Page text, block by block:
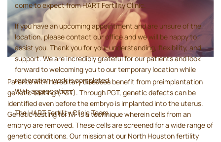
Parents with hereditary diseases benefit from preimplantation
genetic testing (PGT). Through PGT, genetic defects can be
identified even before the embryo is implanted into the uterus.
Genetic testing for IVF is a technique wherein cells from an
embryo are removed. These cells are screened for a wide range of
genetic conditions. Our mission at our North Houston fertility
come to expect from HART Fertility Clinic.
If you have an upcoming appointment and are unsure of the
location, please contact our office and we will be happy to
assist you. Thank you for your understanding, flexibility, and
support. We are incredibly grateful for our patients and look
forward to welcoming you to our temporary location while
restoration work is completed.
With appreciation,
The HART Fertility Clinic Team